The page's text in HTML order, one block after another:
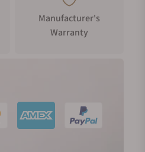
Manufacturer's
Warranty